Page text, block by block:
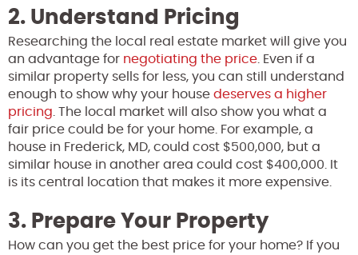
2. Understand Pricing
Researching the local real estate market will give you
an advantage for negotiating the price. Even if a
similar property sells for less, you can still understand
enough to show why your house deserves a higher
pricing. The local market will also show you what a
fair price could be for your home. For example, a
house in Frederick, MD, could cost $500,000, but a
similar house in another area could cost $400,000. It
is its central location that makes it more expensive.
3. Prepare Your Property
How can you get the best price for your home? If you